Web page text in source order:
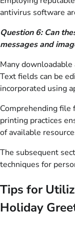
antivirus software
Question 6: Can
messages and
Many
Text fields can be
incorporated using
Comprehending file
printing practices
of available
The subsequent
techniques for
Tips for
Holiday